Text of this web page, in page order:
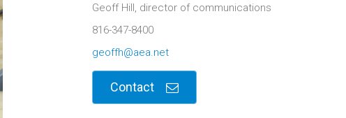
Geoff Hill, director of communications
816-347-8400
geoffh@aea.net
Contact